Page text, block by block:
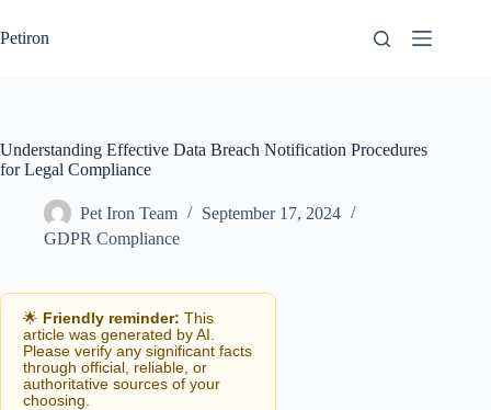
to
content
Petiron
Understanding Effective Data Breach Notification Procedures
for Legal Compliance
Pet Iron Team
September 17, 2024
GDPR Compliance
🌟 Friendly reminder: This
article was generated by AI.
Please verify any significant facts
through official, reliable, or
authoritative sources of your
choosing.